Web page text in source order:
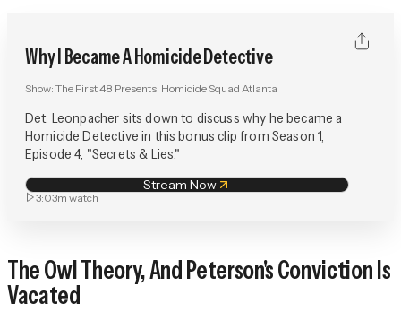
Why I Became A Homicide Detective
Show: The First 48 Presents: Homicide Squad Atlanta
Det. Leonpacher sits down to discuss why he became a
Homicide Detective in this bonus clip from Season 1,
Episode 4, "Secrets & Lies."
Stream Now
3:03m watch
The Owl Theory, And Peterson's Conviction Is
Vacated